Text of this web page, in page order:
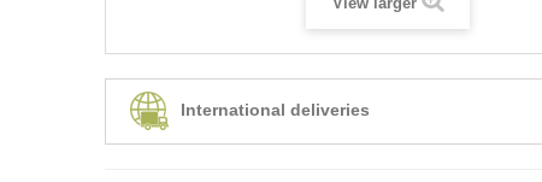
International deliveries